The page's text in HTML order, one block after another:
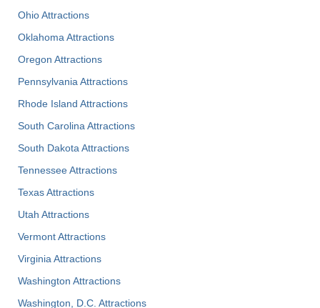
Ohio Attractions
Oklahoma Attractions
Oregon Attractions
Pennsylvania Attractions
Rhode Island Attractions
South Carolina Attractions
South Dakota Attractions
Tennessee Attractions
Texas Attractions
Utah Attractions
Vermont Attractions
Virginia Attractions
Washington Attractions
Washington, D.C. Attractions